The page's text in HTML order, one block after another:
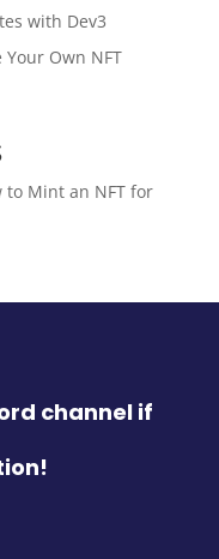
with Dev3
Your Own NFT
to Mint an NFT for
channel if